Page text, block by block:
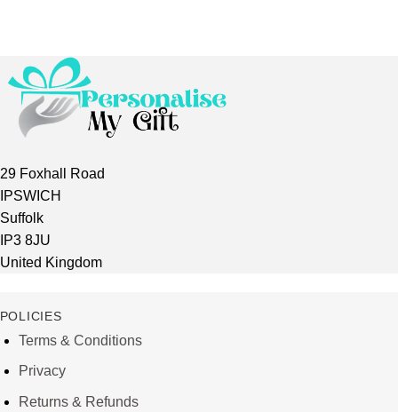
29 Foxhall Road
IPSWICH
Suffolk
IP3 8JU
United Kingdom
POLICIES
Terms & Conditions
Privacy
Returns & Refunds